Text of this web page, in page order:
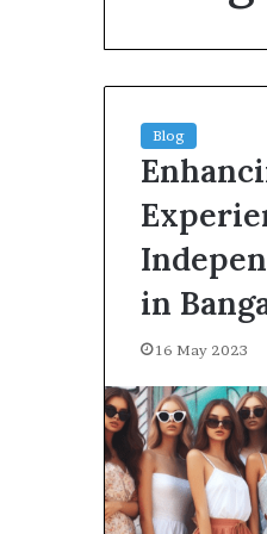
Blog
in
16 May 2023